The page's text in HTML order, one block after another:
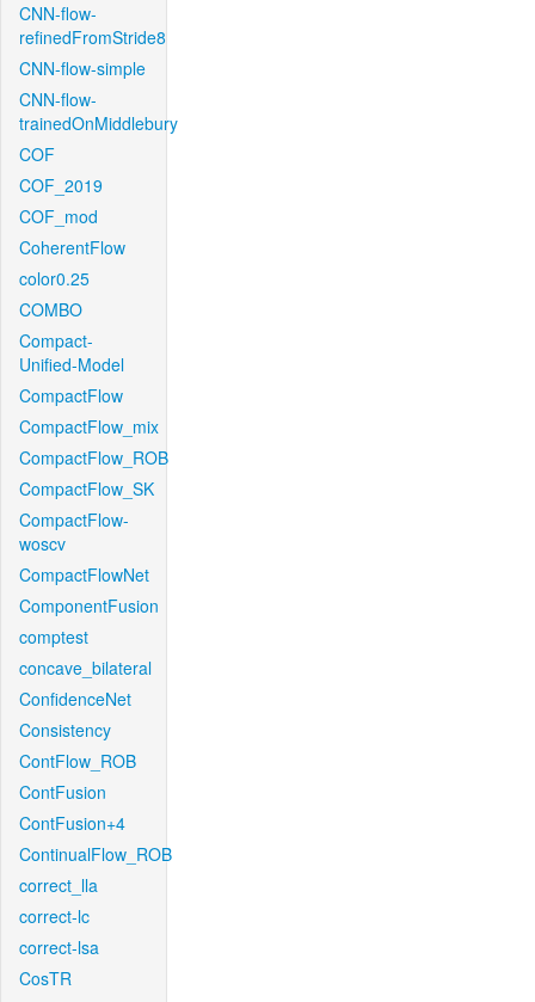
CNN-flow-
refinedFromStride8
CNN-flow-simple
CNN-flow-
trainedOnMiddlebury
COF
COF_2019
COF_mod
CoherentFlow
color0.25
COMBO
Compact-
Unified-Model
CompactFlow
CompactFlow_mix
CompactFlow_ROB
CompactFlow_SK
CompactFlow-
woscv
CompactFlowNet
ComponentFusion
comptest
concave_bilateral
ConfidenceNet
Consistency
ContFlow_ROB
ContFusion
ContFusion+4
ContinualFlow_ROB
correct_lla
correct-lc
correct-lsa
CosTR